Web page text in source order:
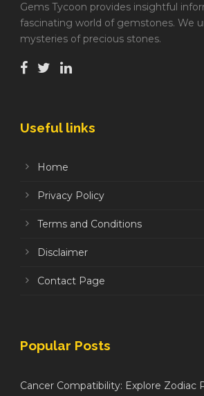
Gems Tycoon provides insightful
fascinating world of gemstones. We
mysteries of precious stones.
Useful links
Home
Privacy Policy
Terms and Conditions
Disclaimer
Contact Page
Popular Posts
Cancer Compatibility: Explore Zodiac